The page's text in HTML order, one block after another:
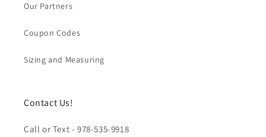
Our Partners
Coupon Codes
Sizing and Measuring
Contact Us!
Call or Text - 978-535-9918